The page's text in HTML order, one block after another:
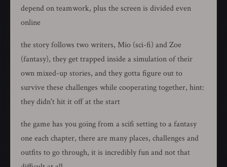
depend on teamwork, plus the screen is divided even
online
the story follows two writers, Mio (sci-fi) and Zoe
(fantasy), they get trapped inside a simulation of their
own mixed-up stories, and they gotta figure out to
survive these challenges while cooperating together, hint:
they didn't hit it off at the start
the game has you going from a scifi setting to a fantasy
one each chapter, there are many places, challenges and
outfits to go through, it is incredibly fun and not that